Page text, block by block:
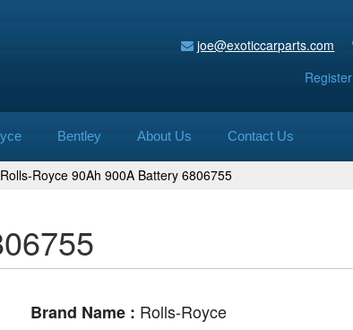
joe@exoticcarparts.com
Register
Bentley About Us Contact Us
Rolls-Royce 90Ah 900A Battery 6806755
Brand Name : Rolls-Royce